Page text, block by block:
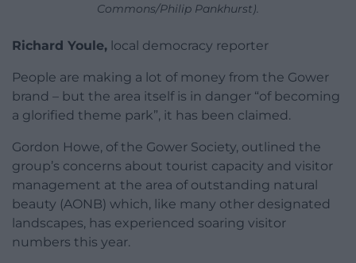
Commons/Philip Pankhurst).
Richard Youle, local democracy reporter
People are making a lot of money from the Gower
brand – but the area itself is in danger “of becoming
a glorified theme park”, it has been claimed.
Gordon Howe, of the Gower Society, outlined the
group’s concerns about tourist capacity and visitor
management at the area of outstanding natural
beauty (AONB) which, like many other designated
landscapes, has experienced soaring visitor
numbers this year.